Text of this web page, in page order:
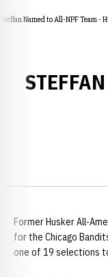
Steffan Named to All-NPF Team -
Former Husker All-
for the Chicago
one of 19 selections